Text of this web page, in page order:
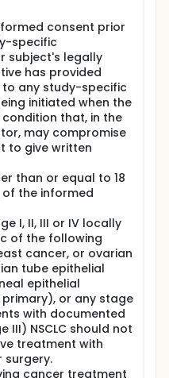
cycles may be 3
investigational
allow for up to
is declared a
study subjects will
for a range of 10-24
consent prior
specific
subject's legally
has provided
any study-specific
initiated when the
that, in the
may compromise
to give written
than or equal to 18
the informed
I, II, III or IV locally
of the following
cancer, or ovarian
tube epithelial
epithelial
or any stage
with documented
NSCLC should not
treatment with
surgery.
cancer treatment